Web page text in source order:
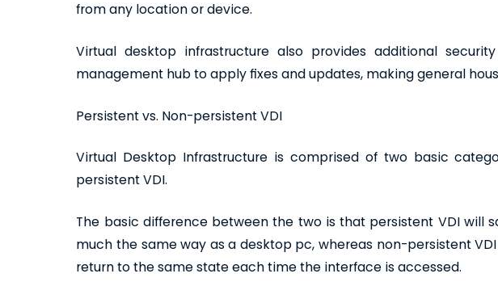
from any location or device.
Virtual desktop infrastructure also provides additional
management hub to apply fixes and updates, making general
Persistent vs. Non-persistent VDI
Virtual Desktop Infrastructure is comprised of two basic
persistent VDI.
The basic difference between the two is that persistent VDI will
much the same way as a desktop pc, whereas non-persistent
return to the same state each time the interface is accessed.